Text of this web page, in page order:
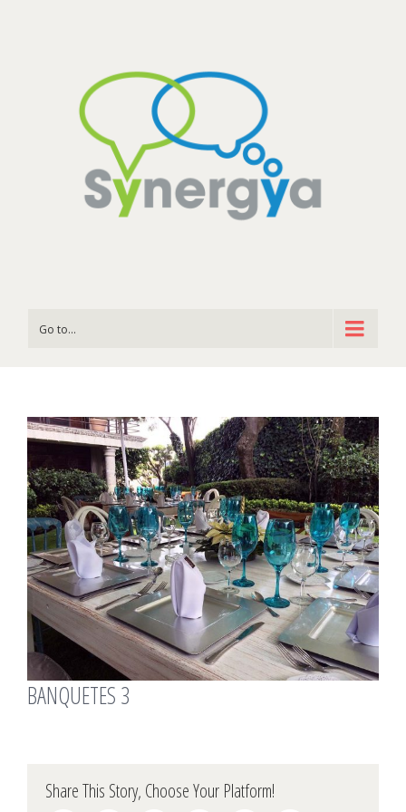
Go to...
View
Larger
Image
BANQUETES 3
Share This Story, Choose Your Platform!